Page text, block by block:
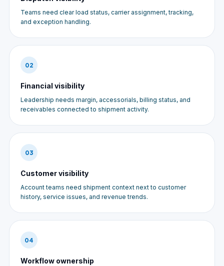
Teams need clear load status, carrier assignment, tracking,
and exception handling.
02
Financial visibility
Leadership needs margin, accessorials, billing status, and
receivables connected to shipment activity.
03
Customer visibility
Account teams need shipment context next to customer
history, service issues, and revenue trends.
04
Workflow ownership